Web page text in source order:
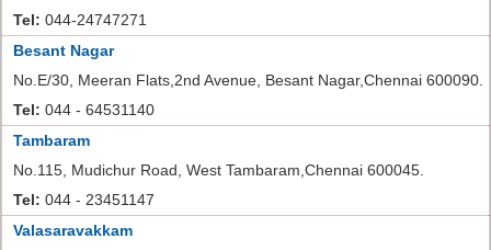
Tel: 044-24747271
Besant Nagar
No.E/30, Meeran Flats,2nd Avenue, Besant Nagar,Chennai 600090.
Tel: 044 - 64531140
Tambaram
No.115, Mudichur Road, West Tambaram,Chennai 600045.
Tel: 044 - 23451147
Valasaravakkam